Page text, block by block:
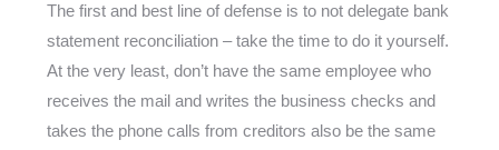
The first and best line of defense is to not delegate bank
statement reconciliation – take the time to do it yourself.
At the very least, don’t have the same employee who
receives the mail and writes the business checks and
takes the phone calls from creditors also be the same